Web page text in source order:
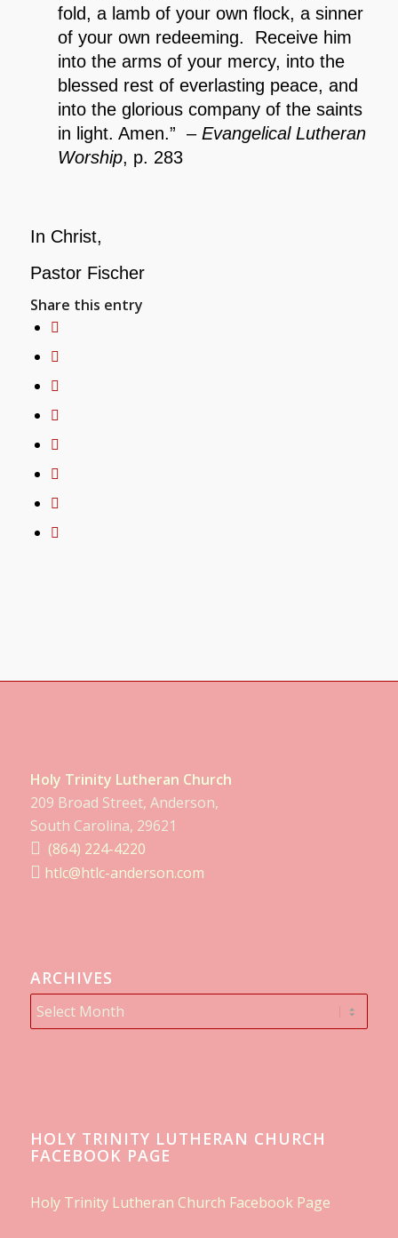
fold, a lamb of your own flock, a sinner
of your own redeeming. Receive him
into the arms of your mercy, into the
blessed rest of everlasting peace, and
into the glorious company of the saints
in light. Amen.” – Evangelical Lutheran
Worship, p. 283
In Christ,
Pastor Fischer
Share this entry
Holy Trinity Lutheran Church
209 Broad Street, Anderson,
South Carolina, 29621
(864) 224-4220
htlc@htlc-anderson.com
ARCHIVES
HOLY TRINITY LUTHERAN CHURCH
FACEBOOK PAGE
Holy Trinity Lutheran Church Facebook Page